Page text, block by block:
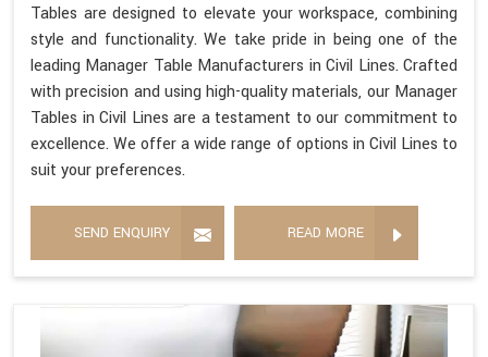
Tables are designed to elevate your workspace, combining
style and functionality. We take pride in being one of the
leading Manager Table Manufacturers in Civil Lines. Crafted
with precision and using high-quality materials, our Manager
Tables in Civil Lines are a testament to our commitment to
excellence. We offer a wide range of options in Civil Lines to
suit your preferences.
SEND ENQUIRY READ MORE